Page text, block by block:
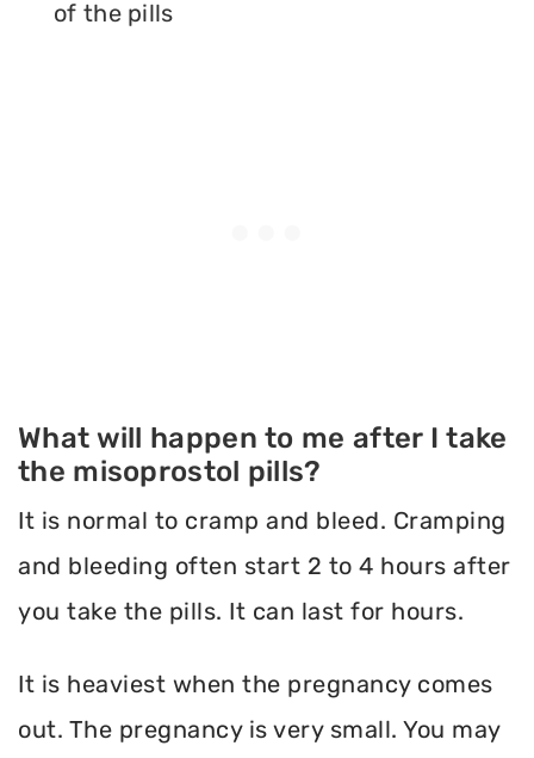
of the pills
What will happen to me after I take
the misoprostol pills?
It is normal to cramp and bleed. Cramping
and bleeding often start 2 to 4 hours after
you take the pills. It can last for hours.
It is heaviest when the pregnancy comes
out. The pregnancy is very small. You may